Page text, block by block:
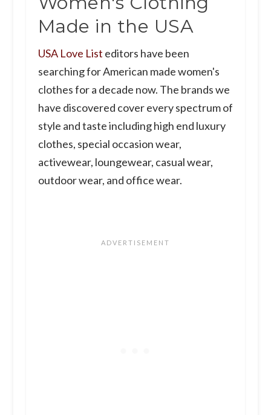
Made in the USA
USA Love List editors have been
searching for American made women's
clothes for a decade now. The brands we
have discovered cover every spectrum of
style and taste including high end luxury
clothes, special occasion wear,
activewear, loungewear, casual wear,
outdoor wear, and office wear.